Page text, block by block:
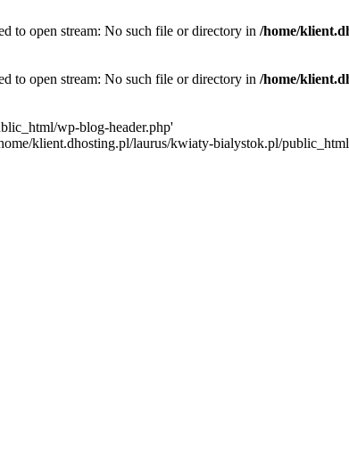
to open stream: No such file or directory in /home/
to open stream: No such file or directory in /home/
wp-blog-header.php'
klient.dhosting.pl/laurus/kwiaty-bialystok.pl/